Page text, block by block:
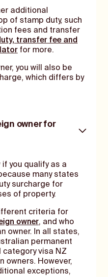
additional
of stamp duty, such
fees and transfer
transfer fee and
for more.
you will also be
which differs by
owner for
you qualify as a
many states
surcharge for
of property.
criteria for
owner, and who
owner. In all states,
permanent
visa NZ
owners. However,
exceptions,